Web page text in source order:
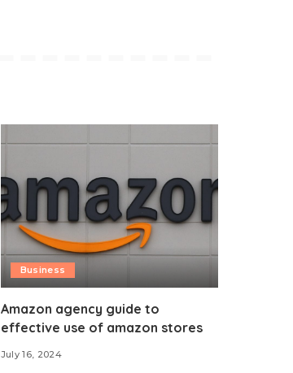
Business
Amazon agency guide to
effective use of amazon stores
July 16, 2024